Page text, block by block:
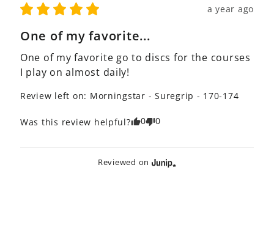
a year ago
One of my favorite...
One of my favorite go to discs for the courses
I play on almost daily!
Review left on: Morningstar - Suregrip - 170-174
Was this review helpful? 0 0
Reviewed on